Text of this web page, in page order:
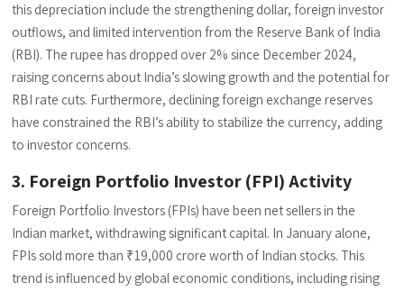
this depreciation include the strengthening dollar, foreign investor
outflows, and limited intervention from the Reserve Bank of India
(RBI). The rupee has dropped over 2% since December 2024,
raising concerns about India’s slowing growth and the potential for
RBI rate cuts. Furthermore, declining foreign exchange reserves
have constrained the RBI’s ability to stabilize the currency, adding
to investor concerns.
3. Foreign Portfolio Investor (FPI) Activity
Foreign Portfolio Investors (FPIs) have been net sellers in the
Indian market, withdrawing significant capital. In January alone,
FPIs sold more than ₹19,000 crore worth of Indian stocks. This
trend is influenced by global economic conditions, including rising